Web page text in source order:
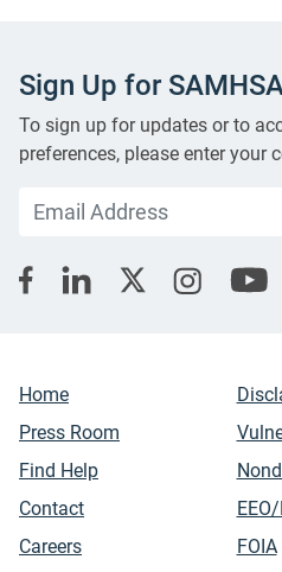
Sign Up for
To sign up for updates or to
preferences, please enter your
Home
Press Room
Find Help
Contact
Careers
FOIA